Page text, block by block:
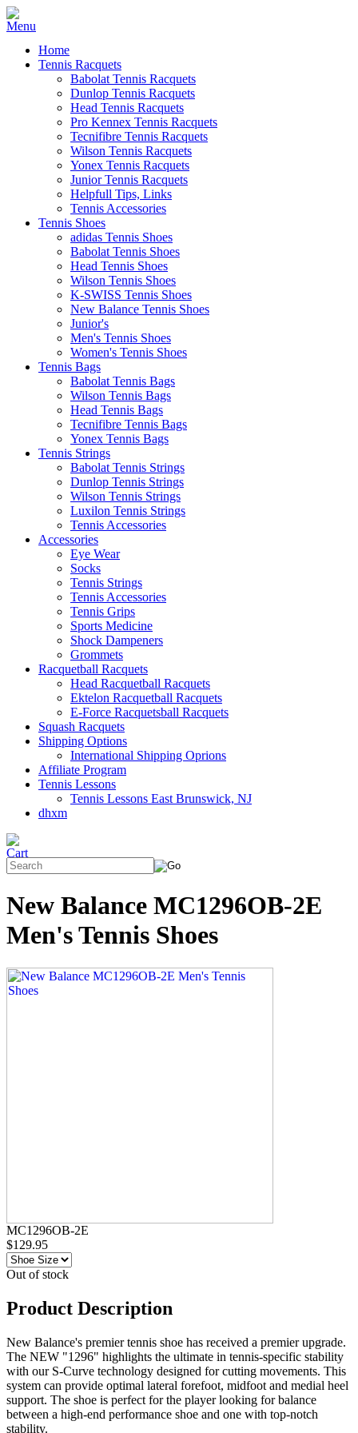
Home
Tennis Racquets
Babolat Tennis Racquets
Dunlop Tennis Racquets
Head Tennis Racquets
Pro Kennex Tennis Racquets
Tecnifibre Tennis Racquets
Wilson Tennis Racquets
Yonex Tennis Racquets
Junior Tennis Racquets
Helpfull Tips, Links
Tennis Accessories
Tennis Shoes
adidas Tennis Shoes
Babolat Tennis Shoes
Head Tennis Shoes
Wilson Tennis Shoes
K-SWISS Tennis Shoes
New Balance Tennis Shoes
Junior's
Men's Tennis Shoes
Women's Tennis Shoes
Tennis Bags
Babolat Tennis Bags
Wilson Tennis Bags
Head Tennis Bags
Tecnifibre Tennis Bags
Yonex Tennis Bags
Tennis Strings
Babolat Tennis Strings
Dunlop Tennis Strings
Wilson Tennis Strings
Luxilon Tennis Strings
Tennis Accessories
Accessories
Eye Wear
Socks
Tennis Strings
Tennis Accessories
Tennis Grips
Sports Medicine
Shock Dampeners
Grommets
Racquetball Racquets
Head Racquetball Racquets
Ektelon Racquetball Racquets
E-Force Racquetsball Racquets
Squash Racquets
Shipping Options
International Shipping Oprions
Affiliate Program
Tennis Lessons
Tennis Lessons East Brunswick, NJ
dhxm
New Balance MC1296OB-2E
Men's Tennis Shoes
MC1296OB-2E
$129.95
Out of stock
Product Description
New Balance's premier tennis shoe has received a premier upgrade.
The NEW "1296" highlights the ultimate in tennis-specific stability
with our S-Curve technology designed for cutting movements. This
system can provide optimal lateral forefoot, midfoot and medial heel
support. The shoe is perfect for the player looking for balance
between a high-end performance shoe and one with top-notch
stability.